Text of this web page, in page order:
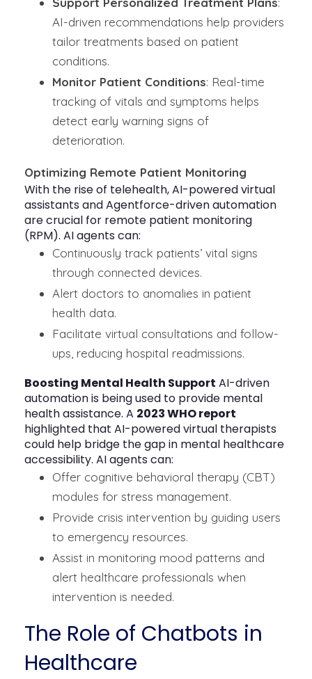
AI-driven recommendations help providers
tailor treatments based on patient
conditions.
Monitor Patient Conditions: Real-time
tracking of vitals and symptoms helps
detect early warning signs of
deterioration.
Optimizing Remote Patient Monitoring
With the rise of telehealth, AI-powered virtual
assistants and Agentforce-driven automation
are crucial for remote patient monitoring
(RPM). AI agents can:
Continuously track patients’ vital signs
through connected devices.
Alert doctors to anomalies in patient
health data.
Facilitate virtual consultations and follow-
ups, reducing hospital readmissions.
Boosting Mental Health Support AI-driven
automation is being used to provide mental
health assistance. A 2023 WHO report
highlighted that AI-powered virtual therapists
could help bridge the gap in mental healthcare
accessibility. AI agents can:
Offer cognitive behavioral therapy (CBT)
modules for stress management.
Provide crisis intervention by guiding users
to emergency resources.
Assist in monitoring mood patterns and
alert healthcare professionals when
intervention is needed.
The Role of Chatbots in
Healthcare